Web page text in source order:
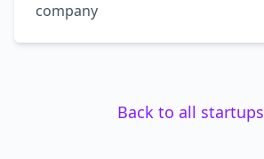
company
Back to all startups